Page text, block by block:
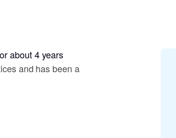
Karelian
about 4 years
and has been a